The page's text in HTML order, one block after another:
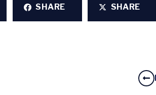
SHARE SHARE